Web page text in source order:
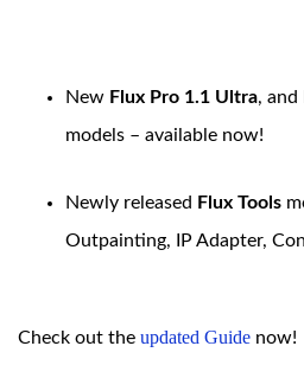
New Flux Pro 1.1 Ultra, and
models – available now!
Newly released Flux Tools
Outpainting, IP Adapter,
Check out the updated Guide now!